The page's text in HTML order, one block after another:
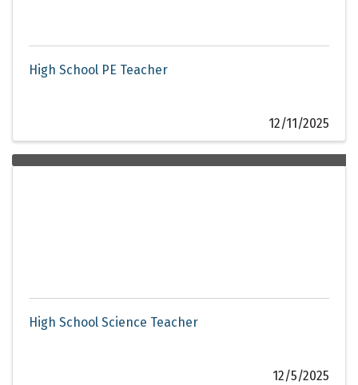
High School PE Teacher
12/11/2025
High School Science Teacher
12/5/2025